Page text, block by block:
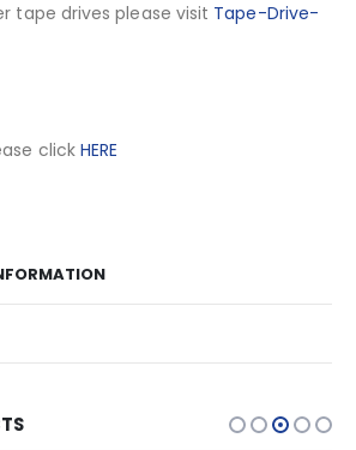
tape drives please visit Tape-Drive-
click HERE